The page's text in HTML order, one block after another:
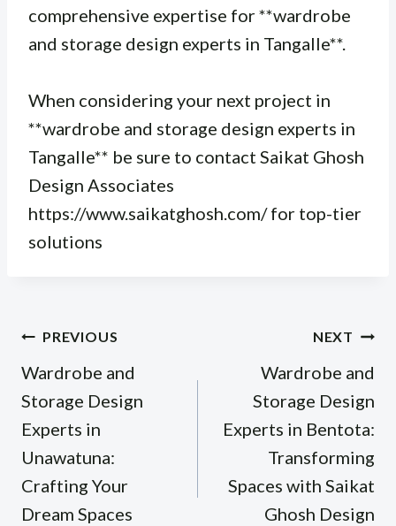
comprehensive expertise for **wardrobe
and storage design experts in Tangalle**.
When considering your next project in
**wardrobe and storage design experts in
Tangalle** be sure to contact Saikat Ghosh
Design Associates
https://www.saikatghosh.com/ for top-tier
solutions
Post
navigation
PREVIOUS
Wardrobe and
Storage Design
Experts in
Unawatuna:
Crafting Your
Dream Spaces
NEXT
Wardrobe and
Storage Design
Experts in Bentota:
Transforming
Spaces with Saikat
Ghosh Design